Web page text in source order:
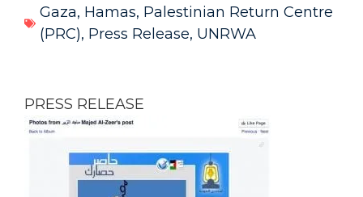
Gaza, Hamas, Palestinian Return Centre
(PRC), Press Release, UNRWA
PRESS RELEASE